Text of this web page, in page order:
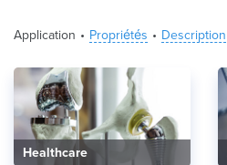
Application Propriétés Description
Healthcare